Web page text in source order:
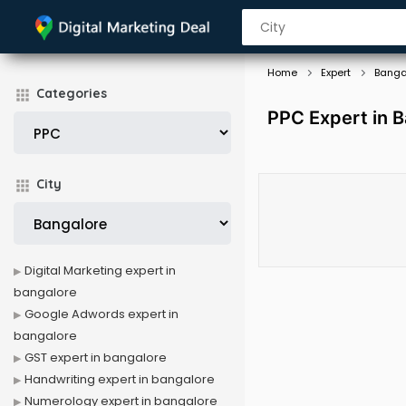
Categories
City
Home Expert
PPC Expert in
Digital Marketing expert in
bangalore
Google Adwords expert in
bangalore
GST expert in bangalore
Handwriting expert in bangalore
Numerology expert in bangalore